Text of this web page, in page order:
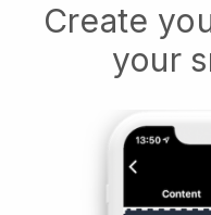
Create
your